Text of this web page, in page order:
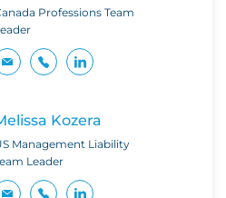
Professions Team
Kozera
Management Liability
Leader